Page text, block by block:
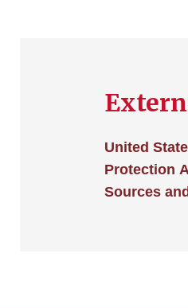
United
Protection
Sources